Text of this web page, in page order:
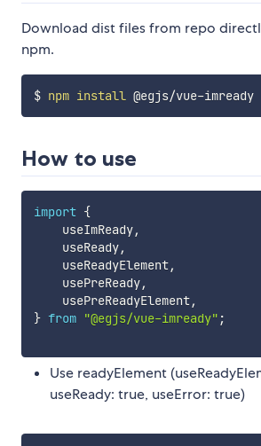
Download dist files from repo
npm.
$ npm install @egjs/vue-imready
How to use
import {
    useImReady
,
    useReady
,
    useReadyElement
,
    usePreReady
,
    usePreReadyElement
,
} from "@egjs/vue-imready" ;
Use readyElement
useReady: true, useError: true)